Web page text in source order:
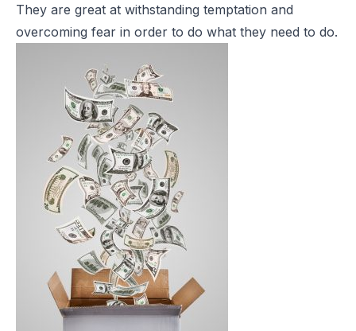
They are great at withstanding temptation and
overcoming fear in order to do what they need to do.